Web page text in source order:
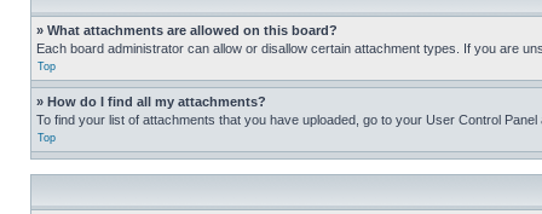
» What attachments are allowed on this board?
Each board administrator can allow or disallow certain attachment types. If you are
Top
» How do I find all my attachments?
To find your list of attachments that you have uploaded, go to your User Control
Top